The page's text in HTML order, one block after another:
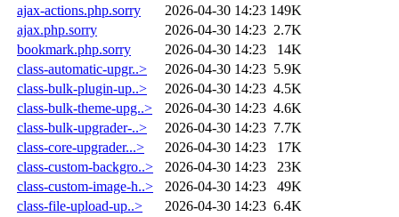
ajax-actions.php.sorry
2026-04-30 14:23 149K
ajax.php.sorry
2026-04-30 14:23 2.7K
bookmark.php.sorry
2026-04-30 14:23
14K
class-automatic-upgr..>
2026-04-30 14:23 5.9K
class-bulk-plugin-up..>
2026-04-30 14:23 4.5K
class-bulk-theme-upg..>
2026-04-30 14:23 4.6K
class-bulk-upgrader-..>
2026-04-30 14:23 7.7K
class-core-upgrader...>
2026-04-30 14:23
17K
class-custom-backgro..>
2026-04-30 14:23
23K
class-custom-image-h..>
2026-04-30 14:23
49K
class-file-upload-up..>
2026-04-30 14:23 6.4K